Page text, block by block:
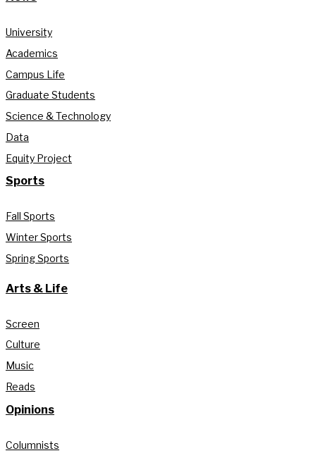
University
Academics
Campus Life
Graduate Students
Science & Technology
Data
Equity Project
Sports
Fall Sports
Winter Sports
Spring Sports
Arts & Life
Screen
Culture
Music
Reads
Opinions
Columnists